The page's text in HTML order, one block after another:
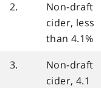
2.
Non-draft
cider, less
than 4.1%
3.
Non-draft
cider, 4.1